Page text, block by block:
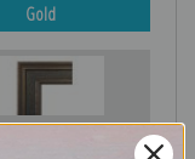
Gold
Black & Gold